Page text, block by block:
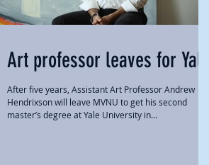
Art professor leaves for Yale
After five years, Assistant Art Professor Andrew
Hendrixson will leave MVNU to get his second
master’s degree at Yale University in...